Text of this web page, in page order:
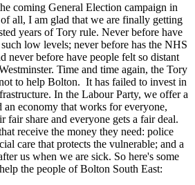
coming General Election campaign in
all, I am glad that we are finally getting
years of Tory rule. Never before have
low levels; never before has the NHS
never before have people felt so distant
Time and time again, the Tory
to help Bolton. It has failed to invest in
In the Labour Party, we offer a
economy that works for everyone,
fair share and everyone gets a fair deal.
receive the money they need: police
care that protects the vulnerable; and a
us when we are sick. So here's some
the people of Bolton South East: